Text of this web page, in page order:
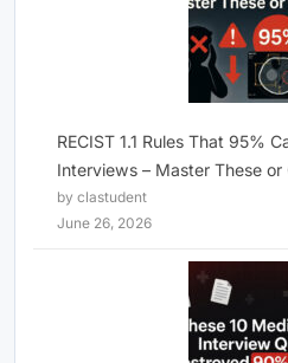
RECIST 1.1 Rules That 95%
Interviews – Master These or
by clastudent
June 26, 2026